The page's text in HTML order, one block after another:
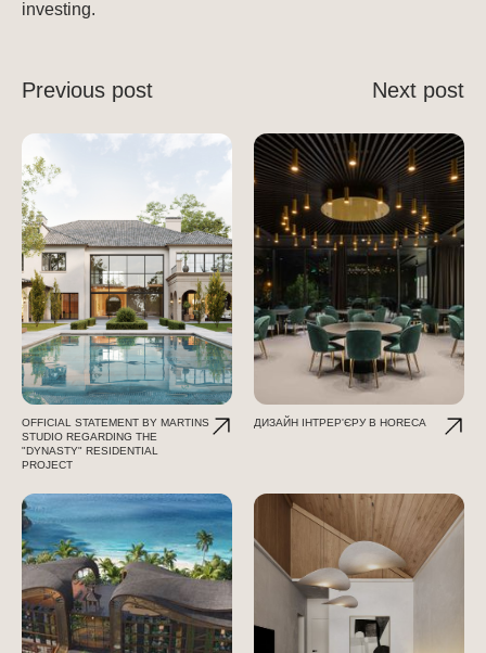
investing.
Previous post Next post
OFFICIAL STATEMENT BY MARTINS
STUDIO REGARDING THE
"DYNASTY" RESIDENTIAL
PROJECT
ДИЗАЙН ІНТРЕР'ЄРУ В HORECA